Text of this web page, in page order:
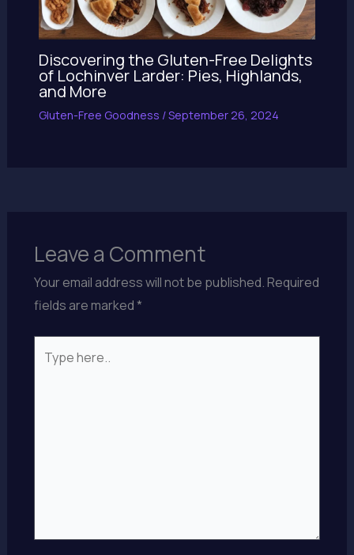
Discovering the Gluten-Free Delights
of Lochinver Larder: Pies, Highlands,
and More
Gluten-Free Goodness /September 26, 2024
Leave a Comment
Your email address will not be published.Required
fields are marked*
here..